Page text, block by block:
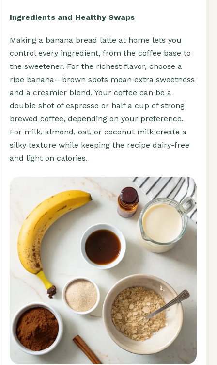
Ingredients and Healthy Swaps
Making a banana bread latte at home lets you
control every ingredient, from the coffee base to
the sweetener. For the richest flavor, choose a
ripe banana—brown spots mean extra sweetness
and a creamier blend. Your coffee can be a
double shot of espresso or half a cup of strong
brewed coffee, depending on your preference.
For milk, almond, oat, or coconut milk create a
silky texture while keeping the recipe dairy-free
and light on calories.